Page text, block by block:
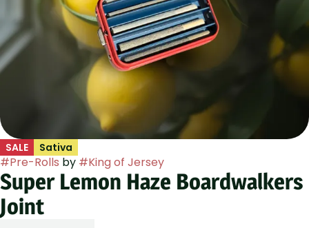
SALE Sativa
#Pre-Rolls by #King of Jersey
Super Lemon Haze Boardwalkers
Joint